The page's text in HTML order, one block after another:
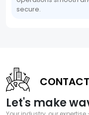
secure.
Let's make